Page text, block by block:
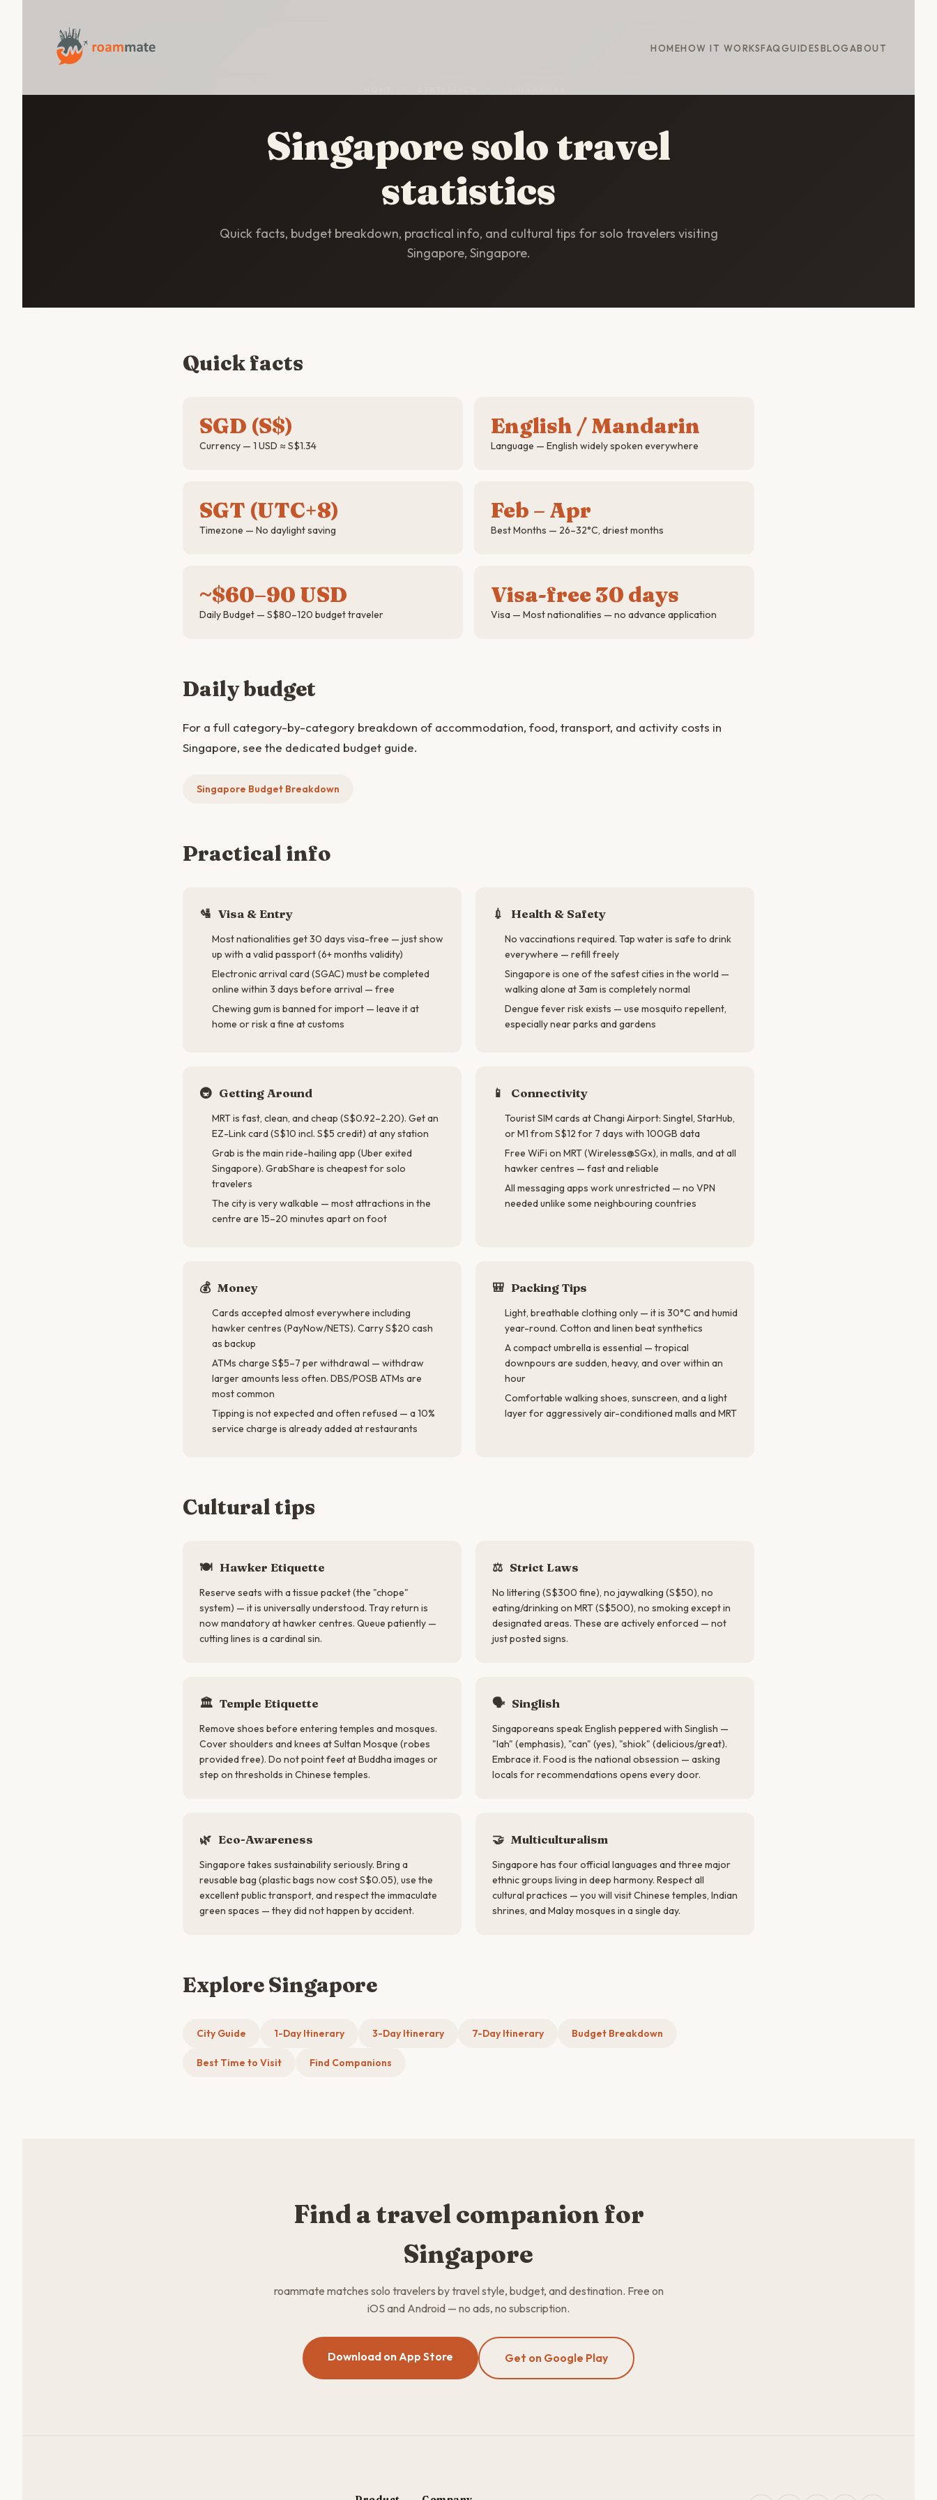
HOMEHOW IT WORKSFAQGUIDESBLOGABOUT
Singapore solo travel
statistics
Quick facts, budget breakdown, practical info, and cultural tips for solo travelers visiting
Singapore, Singapore.
Quick facts
SGD (S$)
Currency — 1 USD ≈ S$1.34
English / Mandarin
Language — English widely spoken everywhere
SGT (UTC+8)
Timezone — No daylight saving
Feb – Apr
Best Months — 26–32°C, driest months
~$60–90 USD
Daily Budget — S$80–120 budget traveler
Visa-free 30 days
Visa — Most nationalities — no advance application
Daily budget
For a full category-by-category breakdown of accommodation, food, transport, and activity costs in
Singapore, see the dedicated budget guide.
Singapore Budget Breakdown
Practical info
🛂 Visa & Entry
Most nationalities get 30 days visa-free — just show
up with a valid passport (6+ months validity)
Electronic arrival card (SGAC) must be completed
online within 3 days before arrival — free
Chewing gum is banned for import — leave it at
home or risk a fine at customs
💉 Health & Safety
No vaccinations required. Tap water is safe to drink
everywhere — refill freely
Singapore is one of the safest cities in the world —
walking alone at 3am is completely normal
Dengue fever risk exists — use mosquito repellent,
especially near parks and gardens
🚇 Getting Around
MRT is fast, clean, and cheap (S$0.92–2.20). Get an
EZ-Link card (S$10 incl. S$5 credit) at any station
Grab is the main ride-hailing app (Uber exited
Singapore). GrabShare is cheapest for solo
travelers
The city is very walkable — most attractions in the
centre are 15–20 minutes apart on foot
📱 Connectivity
Tourist SIM cards at Changi Airport: Singtel, StarHub,
or M1 from S$12 for 7 days with 100GB data
Free WiFi on MRT (Wireless@SGx), in malls, and at all
hawker centres — fast and reliable
All messaging apps work unrestricted — no VPN
needed unlike some neighbouring countries
💰 Money
Cards accepted almost everywhere including
hawker centres (PayNow/NETS). Carry S$20 cash
as backup
ATMs charge S$5–7 per withdrawal — withdraw
larger amounts less often. DBS/POSB ATMs are
most common
Tipping is not expected and often refused — a 10%
service charge is already added at restaurants
🎒 Packing Tips
Light, breathable clothing only — it is 30°C and humid
year-round. Cotton and linen beat synthetics
A compact umbrella is essential — tropical
downpours are sudden, heavy, and over within an
hour
Comfortable walking shoes, sunscreen, and a light
layer for aggressively air-conditioned malls and MRT
Cultural tips
🍽 Hawker Etiquette
Reserve seats with a tissue packet (the "chope"
system) — it is universally understood. Tray return is
now mandatory at hawker centres. Queue patiently —
cutting lines is a cardinal sin.
⚖️ Strict Laws
No littering (S$300 fine), no jaywalking (S$50), no
eating/drinking on MRT (S$500), no smoking except in
designated areas. These are actively enforced — not
just posted signs.
🏛 Temple Etiquette
Remove shoes before entering temples and mosques.
Cover shoulders and knees at Sultan Mosque (robes
provided free). Do not point feet at Buddha images or
step on thresholds in Chinese temples.
🗣 Singlish
Singaporeans speak English peppered with Singlish —
"lah" (emphasis), "can" (yes), "shiok" (delicious/great).
Embrace it. Food is the national obsession — asking
locals for recommendations opens every door.
🌿 Eco-Awareness
Singapore takes sustainability seriously. Bring a
reusable bag (plastic bags now cost S$0.05), use the
excellent public transport, and respect the immaculate
green spaces — they did not happen by accident.
🤝 Multiculturalism
Singapore has four official languages and three major
ethnic groups living in deep harmony. Respect all
cultural practices — you will visit Chinese temples, Indian
shrines, and Malay mosques in a single day.
Explore Singapore
City Guide 1-Day Itinerary 3-Day Itinerary 7-Day Itinerary Budget Breakdown
Best Time to Visit Find Companions
Find a travel companion for
Singapore
roammate matches solo travelers by travel style, budget, and destination. Free on
iOS and Android — no ads, no subscription.
Download on App Store Get on Google Play